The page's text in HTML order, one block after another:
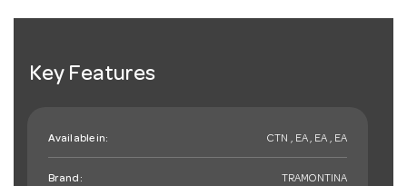
Key Features
Available in: CTN , EA , EA , EA
Brand: TRAMONTINA